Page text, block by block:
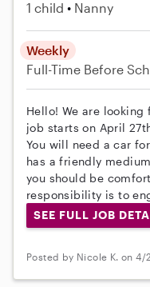
1 child Nanny
Weekly
Full-Time Before
Hello! We are looking
job starts on April
You will need a car
has a friendly
you should be
responsibility is to
SEE FULL JOB
Posted by Nicole K. on 4/